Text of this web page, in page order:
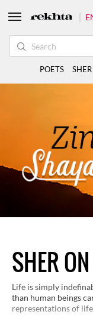
SHER
Life is simply
than human beings
representations of
perceptions with
POETS SHER